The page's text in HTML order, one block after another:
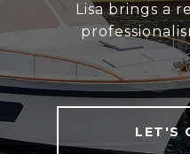
Lisa brings a
LET'S